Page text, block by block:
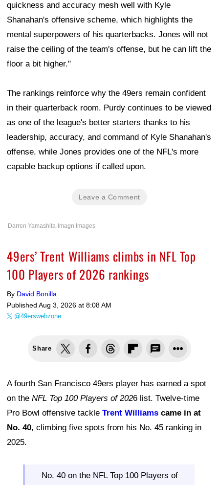
quickness and accuracy mesh well with Kyle
Shanahan's offensive scheme, which highlights the
mental superpowers of his quarterbacks. Jones will not
raise the ceiling of the team's offense, but he can lift the
floor a bit higher."
The rankings reinforce why the 49ers remain confident
in their quarterback room. Purdy continues to be viewed
as one of the league's better starters thanks to his
leadership, accuracy, and command of Kyle Shanahan's
offense, while Jones provides one of the NFL's more
capable backup options if called upon.
Leave a Comment
Darren Yamashita-Imagn Images
49ers’ Trent Williams climbs in NFL Top
100 Players of 2026 rankings
By David Bonilla
Published Aug 3, 2026 at 8:08 AM
@49erswebzone
Share
A fourth San Francisco 49ers player has earned a spot
on the NFL Top 100 Players of 2026 list. Twelve-time
Pro Bowl offensive tackle Trent Williams came in at
No. 40, climbing five spots from his No. 45 ranking in
2025.
No. 40 on the NFL Top 100 Players of